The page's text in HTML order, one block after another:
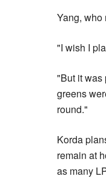
Yang, who
"I wish I
"But it was
greens
round."
Korda
remain at
as many